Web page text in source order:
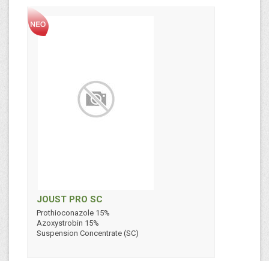
JOUST PRO SC
Prothioconazole 15%
Azoxystrobin 15%
Suspension Concentrate (SC)